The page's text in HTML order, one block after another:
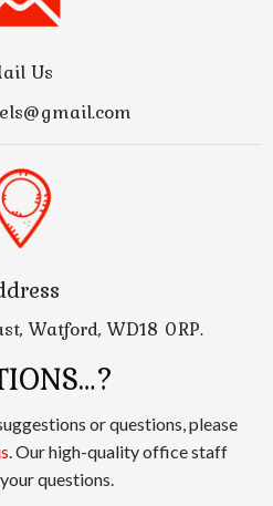
Us
Watford, WD18 0RP.
or questions, please
. Our high-quality office staff
questions.